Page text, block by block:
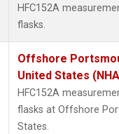
HFC152A
flasks.
Offshore
United States
HFC152A
flasks at Offshore
States.